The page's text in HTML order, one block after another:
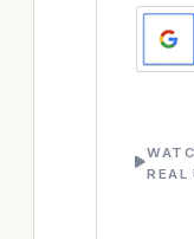
REAL